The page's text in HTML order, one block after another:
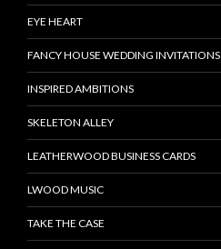
EYE HEART
FANCY HOUSE WEDDING INVITATIONS
INSPIRED AMBITIONS
SKELETON ALLEY
LEATHERWOOD BUSINESS CARDS
LWOOD MUSIC
TAKE THE CASE